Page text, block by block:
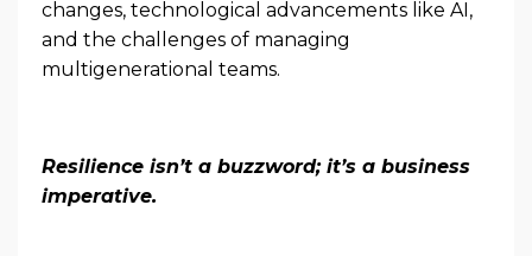
changes, technological advancements like AI,
and the challenges of managing
multigenerational teams.
Resilience isn’t a buzzword; it’s a business
imperative.